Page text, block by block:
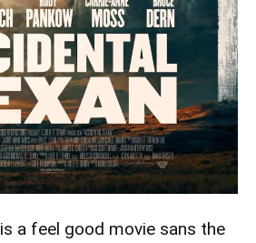
is a feel good movie sans the